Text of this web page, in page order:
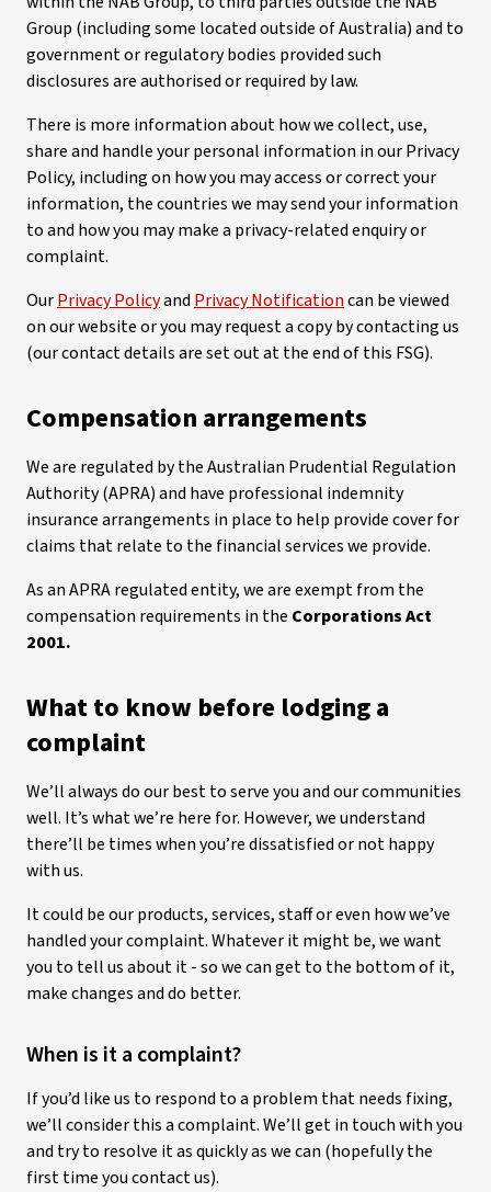
Group (including some located outside of Australia) and to
government or regulatory bodies provided such
disclosures are authorised or required by law.
There is more information about how we collect, use,
share and handle your personal information in our Privacy
Policy, including on how you may access or correct your
information, the countries we may send your information
to and how you may make a privacy-related enquiry or
complaint.
OurPrivacy Policyand Privacy Notificationcan be viewed
on our website or you may request a copy by contacting us
(our contact details are set out at the end of this FSG).
Compensation arrangements
We are regulated by the Australian Prudential Regulation
Authority (APRA) and have professional indemnity
insurance arrangements in place to help provide cover for
claims that relate to the financial services we provide.
As an APRA regulated entity, we are exempt from the
compensation requirements in the Corporations Act
2001.
What to know before lodging a
complaint
We’ll always do our best to serve you and our communities
well. It’s what we’re here for. However, we understand
there’ll be times when you’re dissatisfied or not happy
with us.
It could be our products, services, staff or even how we’ve
handled your complaint. Whatever it might be, we want
you to tell us about it - so we can get to the bottom of it,
make changes and do better.
When is it a complaint?
If you’d like us to respond to a problem that needs fixing,
we’ll consider this a complaint. We’ll get in touch with you
and try to resolve it as quickly as we can (hopefully the
first time you contact us).